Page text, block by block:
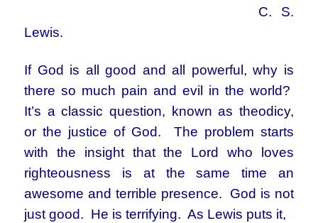
C. S.
Lewis.
If God is all good and all powerful, why is
there so much pain and evil in the world?
It’s a classic question, known as theodicy,
or the justice of God. The problem starts
with the insight that the Lord who loves
righteousness is at the same time an
awesome and terrible presence. God is not
just good. He is terrifying. As Lewis puts it,